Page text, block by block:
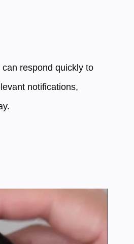
respond quickly to
notifications,